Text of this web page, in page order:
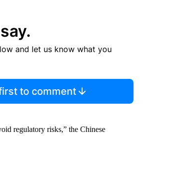
and let us know what you
to comment
regulatory risks,” the Chinese